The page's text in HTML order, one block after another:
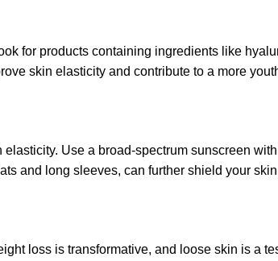
for products containing ingredients like
skin elasticity and contribute to a more
Use a broad-spectrum sunscreen
and long sleeves, can further shield your
loss is transformative, and loose skin is a